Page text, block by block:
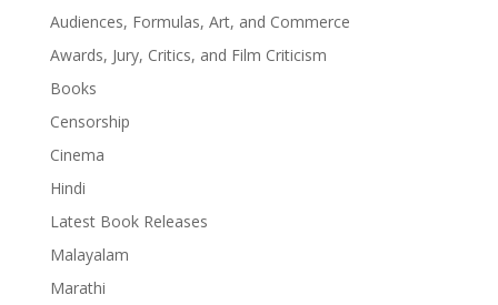
Audiences, Formulas, Art, and Commerce
Awards, Jury, Critics, and Film Criticism
Books
Censorship
Cinema
Hindi
Latest Book Releases
Malayalam
Marathi